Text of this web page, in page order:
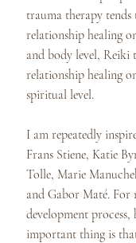
trauma therapy
relationship healing
and body level, Reiki
relationship healing
spiritual level.
I am repeatedly
Frans Stiene, Katie
Tolle, Marie
and Gabor Maté. For
development
important thing is